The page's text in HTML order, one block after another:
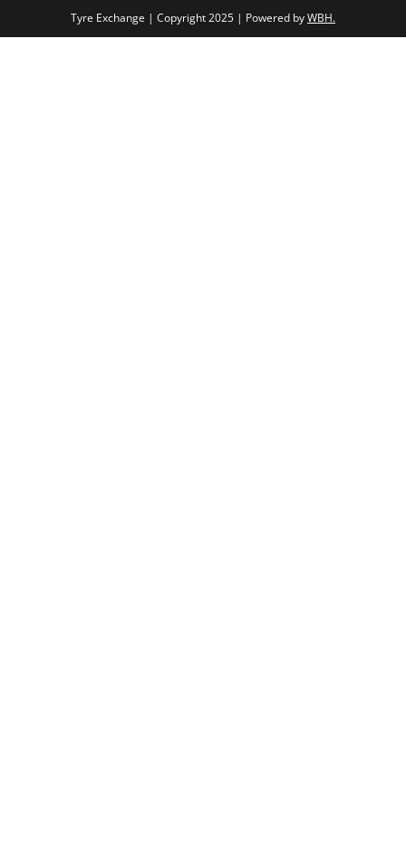
Tyre Exchange | Copyright 2025 | Powered byWBH.